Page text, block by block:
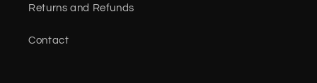
Returns and Refunds
Contact